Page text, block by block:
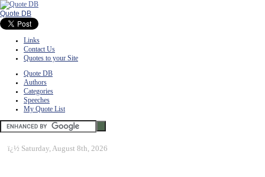
Quote DB
Links
Contact Us
Quotes to your Site
Quote DB
Authors
Categories
Speeches
My Quote List
ï¿½ Saturday, August 8th, 2026